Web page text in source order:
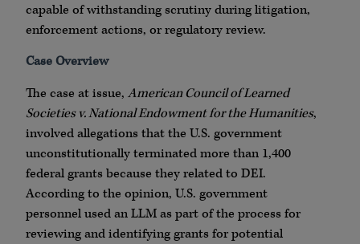
capable of withstanding scrutiny during litigation,
enforcement actions, or regulatory review.
Case Overview
The case at issue, American Council of Learned
Societies v. National Endowment for the Humanities,
involved allegations that the U.S. government
unconstitutionally terminated more than 1,400
federal grants because they related to DEI.
According to the opinion, U.S. government
personnel used an LLM as part of the process for
reviewing and identifying grants for potential